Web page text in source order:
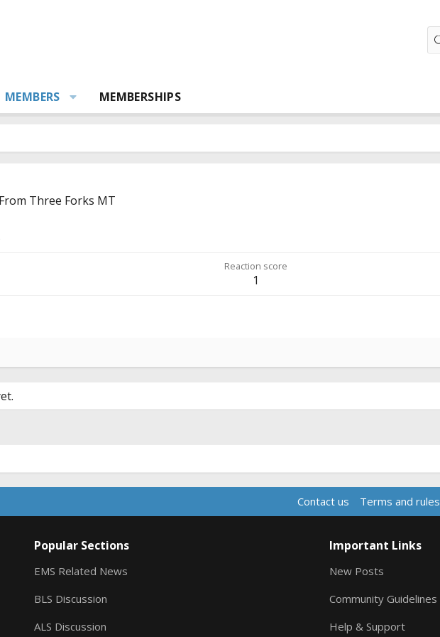
MEMBERS MEMBERSHIPS
From Three Forks MT
Reaction score
1
Contact us Terms and rules
Popular Sections
EMS Related News
BLS Discussion
ALS Discussion
Important Links
New Posts
Community Guidelines
Help & Support